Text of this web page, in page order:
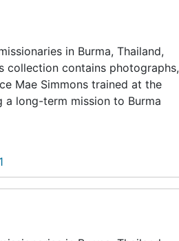
in Burma, Thailand,
collection contains photographs,
Mae Simmons trained at the
a long-term mission to Burma